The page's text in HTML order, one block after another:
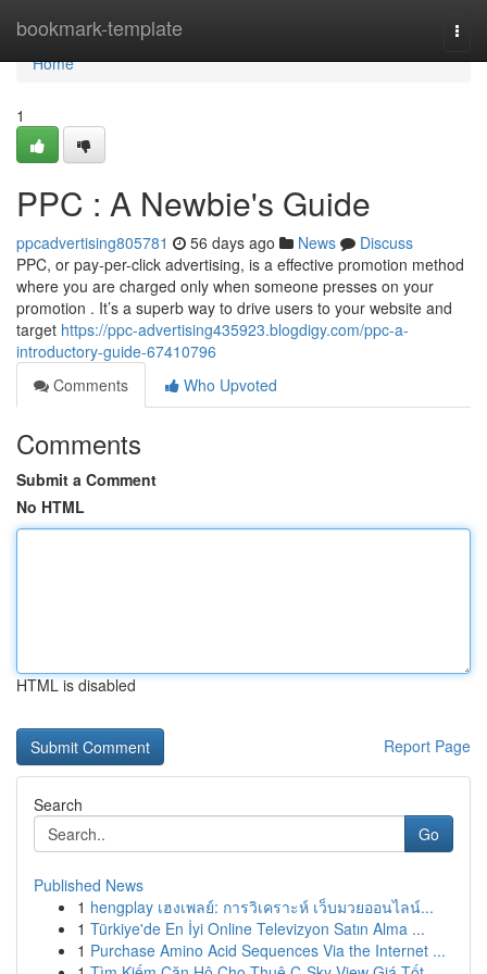
bookmark-template
Home
Home
1
PPC : A Newbie's Guide
ppcadvertising805781 56 days ago News
Discuss
PPC, or pay-per-click advertising, is a effective promotion method
where you are charged only when someone presses on your
promotion . It’s a superb way to drive users to your website and
target https://ppc-advertising435923.blogdigy.com/ppc-a-
introductory-guide-67410796
Comments
Who Upvoted
Comments
Submit a Comment
No HTML
HTML is disabled
Report Page
Search
Go
Published News
1 hengplay เฮงเพลย์: การวิเคราะห์ เว็บมวยออนไลน์...
1 Türkiye'de En İyi Online Televizyon Satın Alma ...
1 Purchase Amino Acid Sequences Via the Internet ...